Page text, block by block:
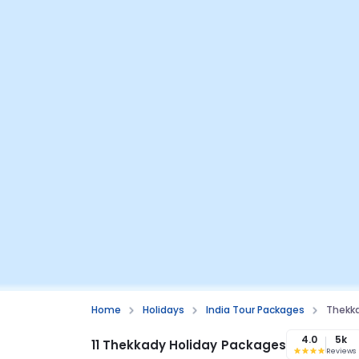
Home Holidays India Tour Packages
11 Thekkady Holiday Packages 4.0 5k
Reviews